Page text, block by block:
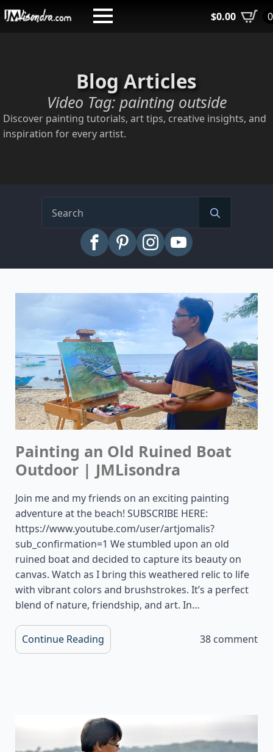
Skip
$0.00 0
Blog Articles
Video Tag: painting outside
Discover painting tutorials, art tips, creative insights, and
inspiration for every artist.
Painting an Old Ruined Boat
Outdoor | JMLisondra
Join me and my friends on an exciting painting
adventure at the beach! SUBSCRIBE HERE:
https://www.youtube.com/user/artjomalis?
sub_confirmation=1 We stumbled upon an old
ruined boat and decided to capture its beauty on
canvas. Watch as I bring this weathered relic to life
with vibrant colors and brushstrokes. It’s a perfect
blend of nature, friendship, and art. In…
Continue Reading 38 comment